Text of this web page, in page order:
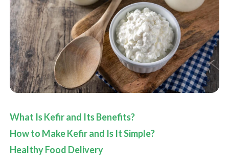
What Is Kefir and Its Benefits?
How to Make Kefir and Is It Simple?
Healthy Food Delivery